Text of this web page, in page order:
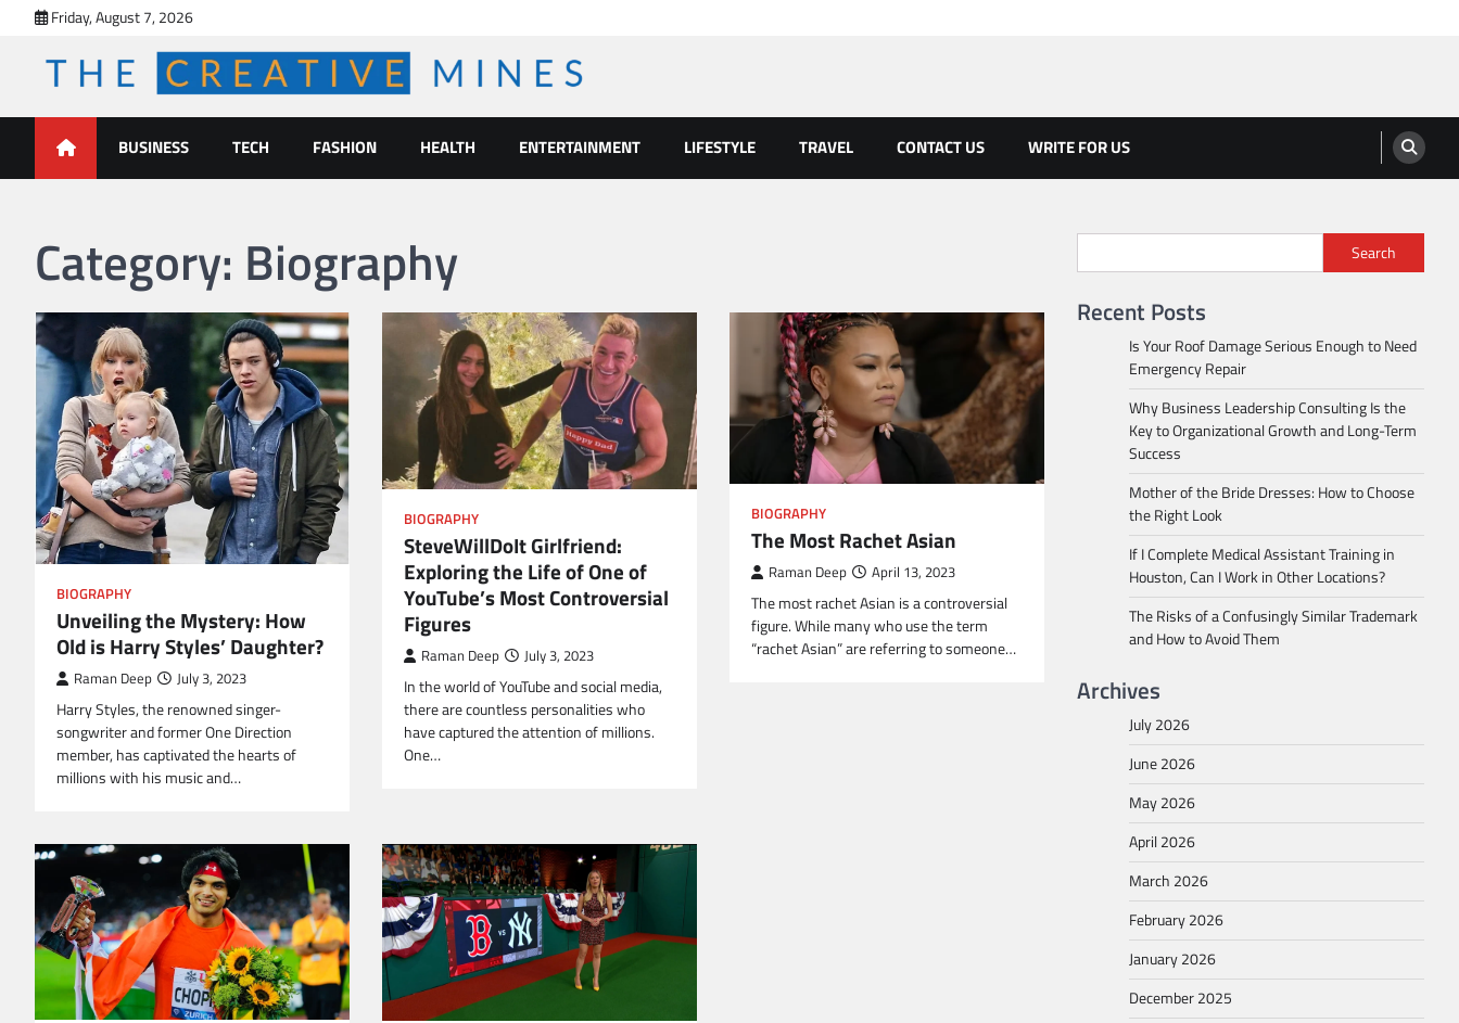
content
Friday, August 7, 2026
The Creative Mines
BUSINESS TECH FASHION HEALTH ENTERTAINMENT LIFESTYLE TRAVEL CONTACT US WRITE FOR US
Category: Biography
BIOGRAPHY
Unveiling the Mystery: How
Old is Harry Styles’ Daughter?
Raman Deep July 3, 2023
Harry Styles, the renowned singer-
songwriter and former One Direction
member, has captivated the hearts of
millions with his music and…
BIOGRAPHY
SteveWillDoIt Girlfriend:
Exploring the Life of One of
YouTube’s Most Controversial
Figures
Raman Deep July 3, 2023
In the world of YouTube and social media,
there are countless personalities who
have captured the attention of millions.
One…
BIOGRAPHY
The Most Rachet Asian
Raman Deep April 13, 2023
The most rachet Asian is a controversial
figure. While many who use the term
“rachet Asian” are referring to someone…
Search
Recent Posts
Is Your Roof Damage Serious Enough to Need
Emergency Repair
Why Business Leadership Consulting Is the
Key to Organizational Growth and Long-Term
Success
Mother of the Bride Dresses: How to Choose
the Right Look
If I Complete Medical Assistant Training in
Houston, Can I Work in Other Locations?
The Risks of a Confusingly Similar Trademark
and How to Avoid Them
Archives
July 2026
June 2026
May 2026
April 2026
March 2026
February 2026
January 2026
December 2025